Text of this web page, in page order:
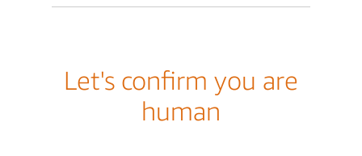
Let's confirm you are
human